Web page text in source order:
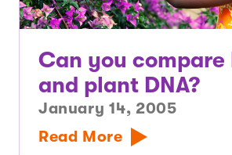
Can you compare
and plant DNA?
January 14, 2005
Read More